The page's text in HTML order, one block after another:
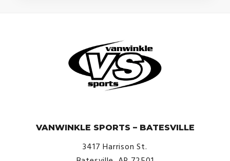
VANWINKLE SPORTS – BATESVILLE
3417 Harrison St.